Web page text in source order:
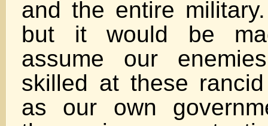
and the entire
but it would be
assume our
skilled at these
as our own